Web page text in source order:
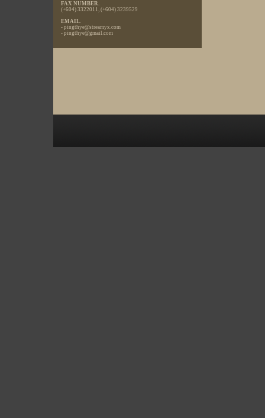
FAX NUMBER.
(+604) 3322011, (+604) 3239529
EMAIL.
- pingthye@streamyx.com
- pingthye@gmail.com